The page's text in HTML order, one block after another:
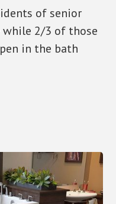
of senior
while 2/3 of those
in the bath